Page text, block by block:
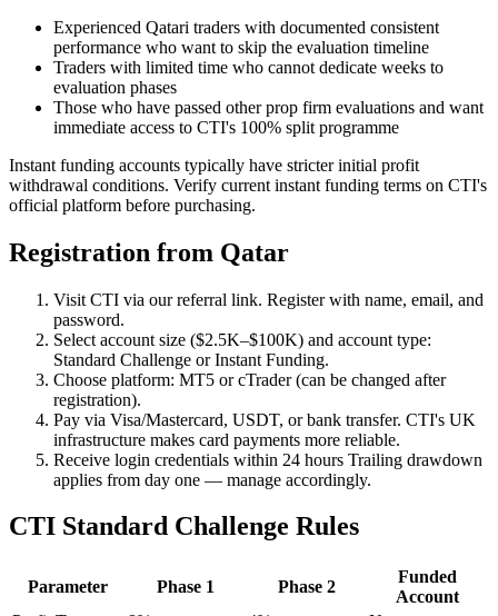
Experienced Qatari traders with documented consistent
performance who want to skip the evaluation timeline
Traders with limited time who cannot dedicate weeks to
evaluation phases
Those who have passed other prop firm evaluations and want
immediate access to CTI's 100% split programme
Instant funding accounts typically have stricter initial profit
withdrawal conditions. Verify current instant funding terms on CTI's
official platform before purchasing.
Registration from Qatar
Visit CTI via our referral link. Register with name, email, and
password.
Select account size ($2.5K–$100K) and account type:
Standard Challenge or Instant Funding.
Choose platform: MT5 or cTrader (can be changed after
registration).
Pay via Visa/Mastercard, USDT, or bank transfer. CTI's UK
infrastructure makes card payments more reliable.
Receive login credentials within 24 hours Trailing drawdown
applies from day one — manage accordingly.
CTI Standard Challenge Rules
Parameter Phase 1 Phase 2
Funded
Account